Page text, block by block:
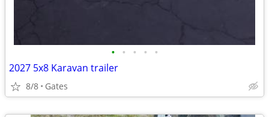
• • • • •
2027 5x8 Karavan trailer
8/8 Gates